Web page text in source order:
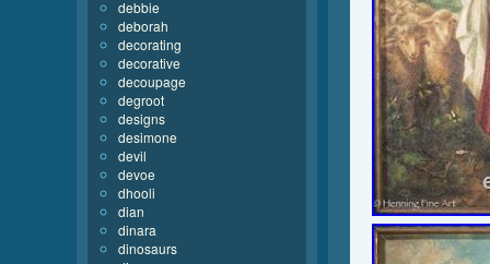
debbie
deborah
decorating
decorative
decoupage
degroot
designs
desimone
devil
devoe
dhooli
dian
dinara
dinosaurs